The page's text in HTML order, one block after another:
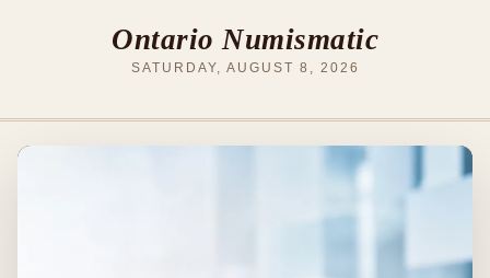
Ontario Numismatic
SATURDAY, AUGUST 8, 2026